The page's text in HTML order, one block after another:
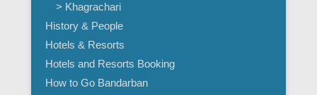
> Khagrachari
History & People
Hotels & Resorts
Hotels and Resorts Booking
How to Go Bandarban